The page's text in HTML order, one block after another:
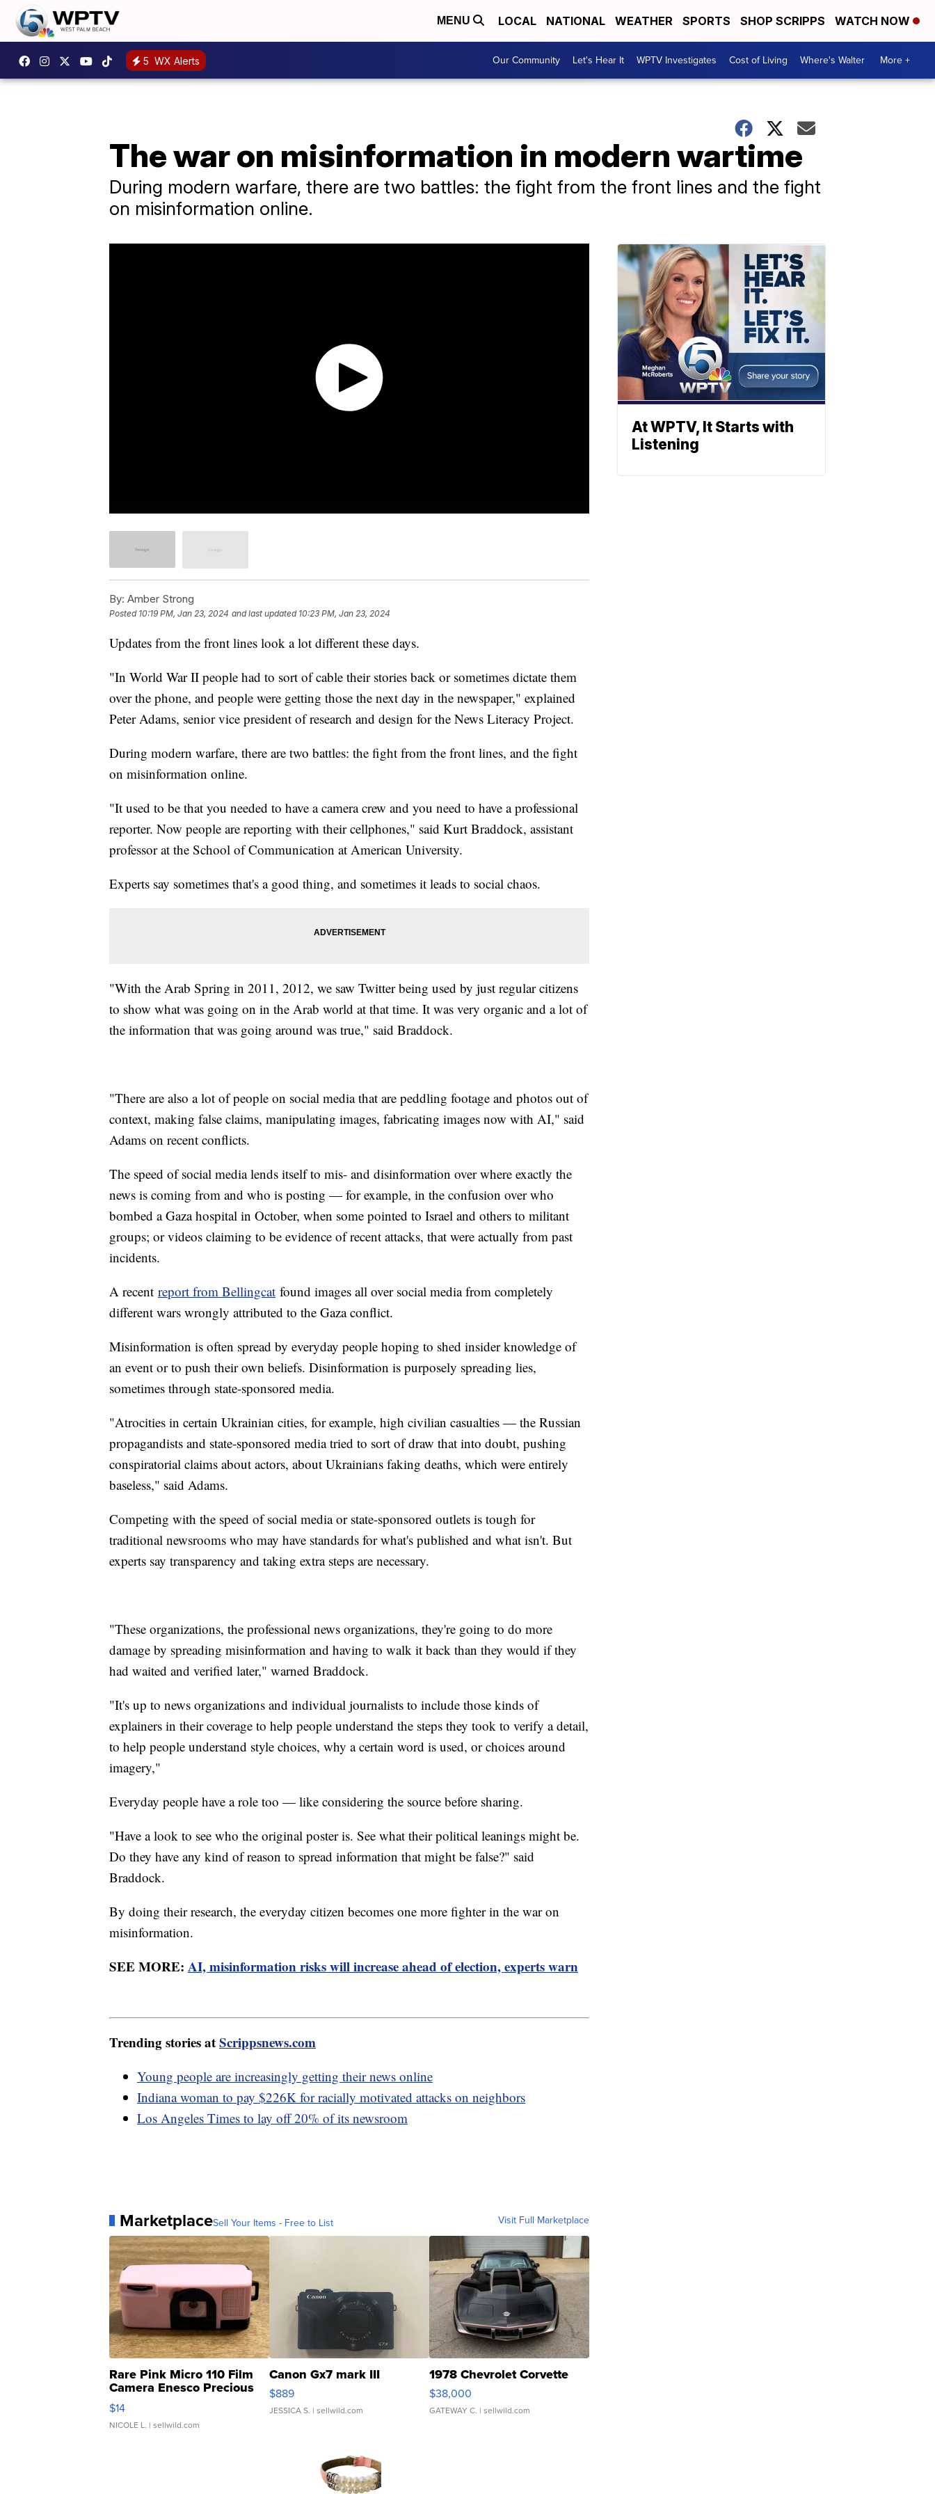
MENU LOCAL NATIONAL WEATHER SPORTS SHOP SCRIPPS WATCH NOW
5 WX Alerts Our Community Let's Hear It WPTV Investigates Cost of Living Where's Walter More +
The war on misinformation in modern wartime
During modern warfare, there are two battles: the fight from the front lines and the fight
on misinformation online.
By: Amber Strong
Posted 10:19 PM, Jan 23, 2024 and last updated 10:23 PM, Jan 23, 2024
Updates from the front lines look a lot different these days.
"In World War II people had to sort of cable their stories back or sometimes dictate them
over the phone, and people were getting those the next day in the newspaper," explained
Peter Adams, senior vice president of research and design for the News Literacy Project.
During modern warfare, there are two battles: the fight from the front lines, and the fight
on misinformation online.
"It used to be that you needed to have a camera crew and you need to have a professional
reporter. Now people are reporting with their cellphones," said Kurt Braddock, assistant
professor at the School of Communication at American University.
Experts say sometimes that's a good thing, and sometimes it leads to social chaos.
"With the Arab Spring in 2011, 2012, we saw Twitter being used by just regular citizens
to show what was going on in the Arab world at that time. It was very organic and a lot of
the information that was going around was true," said Braddock.
"There are also a lot of people on social media that are peddling footage and photos out of
context, making false claims, manipulating images, fabricating images now with AI," said
Adams on recent conflicts.
The speed of social media lends itself to mis- and disinformation over where exactly the
news is coming from and who is posting — for example, in the confusion over who
bombed a Gaza hospital in October, when some pointed to Israel and others to militant
groups; or videos claiming to be evidence of recent attacks, that were actually from past
incidents.
A recent report from Bellingcat found images all over social media from completely
different wars wrongly attributed to the Gaza conflict.
Misinformation is often spread by everyday people hoping to shed insider knowledge of
an event or to push their own beliefs. Disinformation is purposely spreading lies,
sometimes through state-sponsored media.
"Atrocities in certain Ukrainian cities, for example, high civilian casualties — the Russian
propagandists and state-sponsored media tried to sort of draw that into doubt, pushing
conspiratorial claims about actors, about Ukrainians faking deaths, which were entirely
baseless," said Adams.
Competing with the speed of social media or state-sponsored outlets is tough for
traditional newsrooms who may have standards for what's published and what isn't. But
experts say transparency and taking extra steps are necessary.
"These organizations, the professional news organizations, they're going to do more
damage by spreading misinformation and having to walk it back than they would if they
had waited and verified later," warned Braddock.
"It's up to news organizations and individual journalists to include those kinds of
explainers in their coverage to help people understand the steps they took to verify a detail,
to help people understand style choices, why a certain word is used, or choices around
imagery,"
Everyday people have a role too — like considering the source before sharing.
"Have a look to see who the original poster is. See what their political leanings might be.
Do they have any kind of reason to spread information that might be false?" said
Braddock.
By doing their research, the everyday citizen becomes one more fighter in the war on
misinformation.
SEE MORE: AI, misinformation risks will increase ahead of election, experts warn
Trending stories atScrippsnews.com
Young people are increasingly getting their news online
Indiana woman to pay $226K for racially motivated attacks on neighbors
Los Angeles Times to lay off 20% of its newsroom
MarketplaceSell Your Items - Free to List Visit Full Marketplace
Rare Pink Micro 110 Film
Camera Enesco Precious
Moments TD4
$14
NICOLE L. | sellwild.com
Canon Gx7 mark III
$889
JESSICA S. | sellwild.com
1978 Chevrolet Corvette
$38,000
GATEWAY C. | sellwild.com
At WPTV, It Starts with
Listening